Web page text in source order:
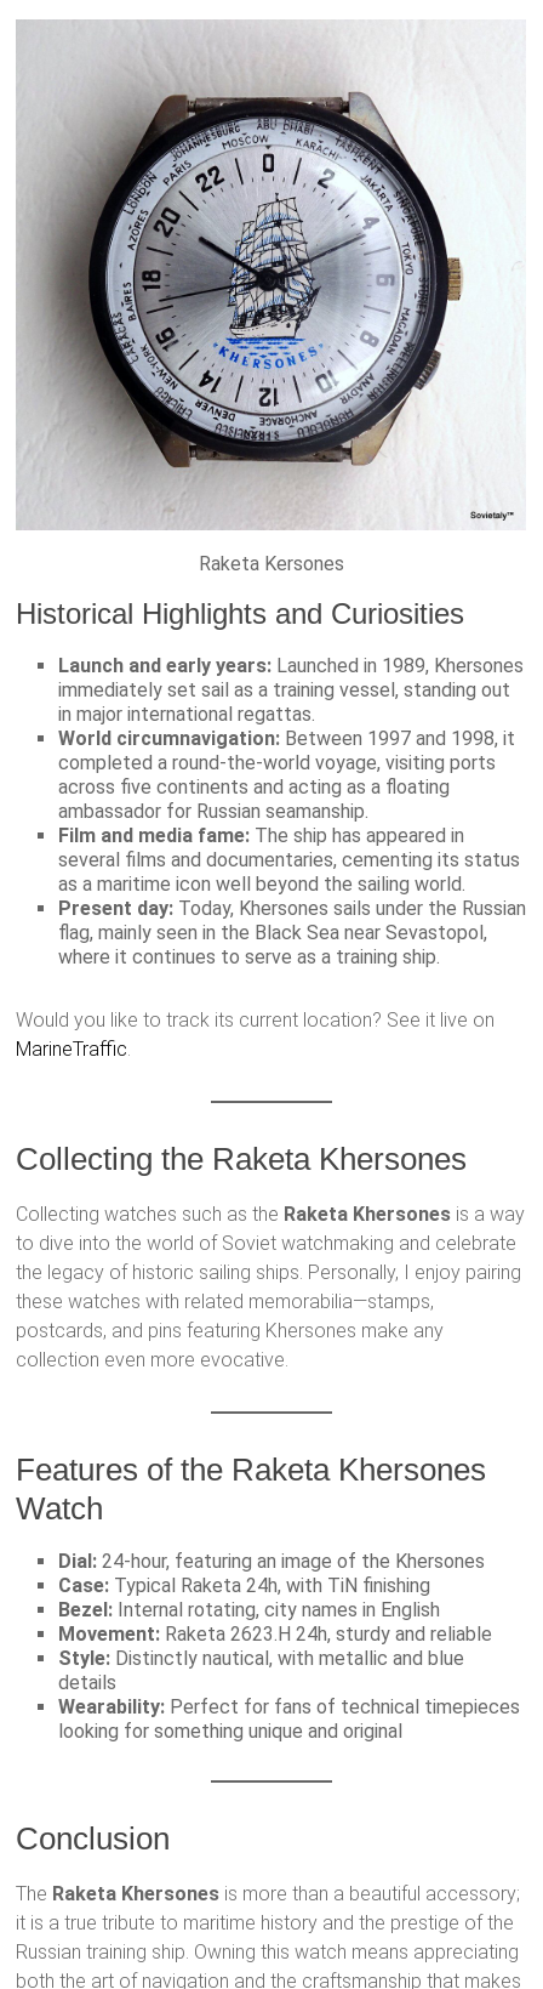
Raketa Kersones
Historical Highlights and Curiosities
Launch and early years: Launched in 1989, Khersones
immediately set sail as a training vessel, standing out
in major international regattas.
World circumnavigation: Between 1997 and 1998, it
completed a round-the-world voyage, visiting ports
across five continents and acting as a floating
ambassador for Russian seamanship.
Film and media fame: The ship has appeared in
several films and documentaries, cementing its status
as a maritime icon well beyond the sailing world.
Present day: Today, Khersones sails under the Russian
flag, mainly seen in the Black Sea near Sevastopol,
where it continues to serve as a training ship.
Would you like to track its current location? See it live on
MarineTraffic.
Collecting the Raketa Khersones
Collecting watches such as the Raketa Khersones is a way
to dive into the world of Soviet watchmaking and celebrate
the legacy of historic sailing ships. Personally, I enjoy pairing
these watches with related memorabilia—stamps,
postcards, and pins featuring Khersones make any
collection even more evocative.
Features of the Raketa Khersones
Watch
Dial: 24-hour, featuring an image of the Khersones
Case: Typical Raketa 24h, with TiN finishing
Bezel: Internal rotating, city names in English
Movement: Raketa 2623.H 24h, sturdy and reliable
Style: Distinctly nautical, with metallic and blue
details
Wearability: Perfect for fans of technical timepieces
looking for something unique and original
Conclusion
The Raketa Khersones is more than a beautiful accessory;
it is a true tribute to maritime history and the prestige of the
Russian training ship. Owning this watch means appreciating
both the art of navigation and the craftsmanship that makes